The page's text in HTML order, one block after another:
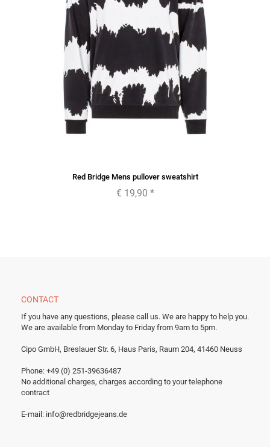
Red Bridge Mens pullover sweatshirt
€ 19,90 *
CONTACT
If you have any questions, please call us. We are happy to help you.
We are available from Monday to Friday from 9am to 5pm.
Cipo GmbH, Breslauer Str. 6, Haus Paris, Raum 204, 41460 Neuss
Phone: +49 (0) 251-39636487
No additional charges, charges according to your telephone
contract
E-mail: info@redbridgejeans.de